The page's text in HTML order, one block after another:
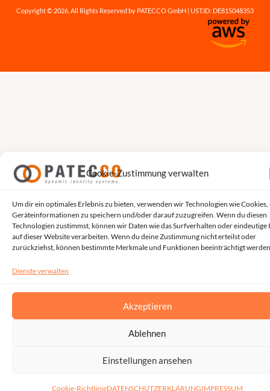
Cookie-Zustimmung verwalten
Um dir ein optimales Erlebnis zu bieten, verwenden wir Technologien wie Cookies,
Geräteinformationen zu speichern und/oder darauf zuzugreifen. Wenn du diesen
Technologien zustimmst, können wir Daten wie das Surfverhalten oder eindeutige
auf dieser Website verarbeiten. Wenn du deine Zustimmung nicht erteilst oder
zurückziehst, können bestimmte Merkmale und Funktionen beeinträchtigt
Dienste verwalten
Akzeptieren
Ablehnen
Einstellungen ansehen
Cookie-RichtlinieDATENSCHUTZERKLÄRUNGIMPRESSUM
Copyright © 2026, All Rights Reserved by PATECCO GmbH | UST.ID: DE815048353